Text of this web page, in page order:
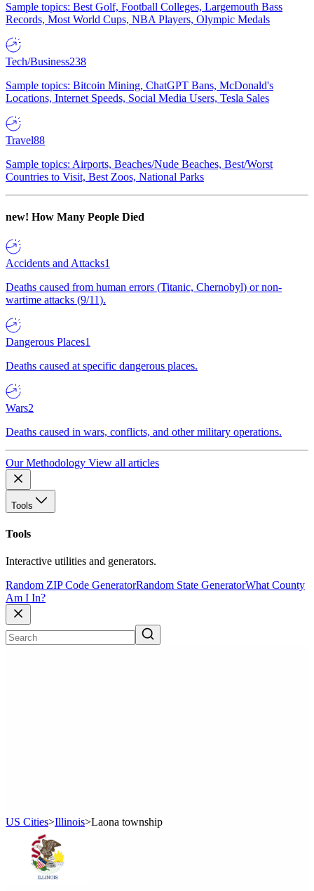
Sample topics: Best Golf, Football Colleges, Largemouth Bass
Records, Most World Cups, NBA Players, Olympic Medals
Tech/Business238
Sample topics: Bitcoin Mining, ChatGPT Bans, McDonald's
Locations, Internet Speeds, Social Media Users, Tesla Sales
Travel88
Sample topics: Airports, Beaches/Nude Beaches, Best/Worst
Countries to Visit, Best Zoos, National Parks
new! How Many People Died
Accidents and Attacks1
Deaths caused from human errors (Titanic, Chernobyl) or non-
wartime attacks (9/11).
Dangerous Places1
Deaths caused at specific dangerous places.
Wars2
Deaths caused in wars, conflicts, and other military operations.
Our Methodology View all articles
Tools
Tools
Interactive utilities and generators.
Random ZIP Code GeneratorRandom State GeneratorWhat County
Am I In?
US Cities>Illinois>Laona township